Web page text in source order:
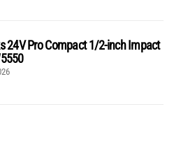
24V Pro Compact 1/2-inch Impact